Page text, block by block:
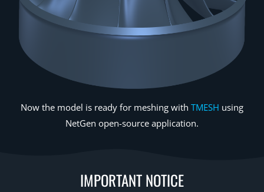
Now the model is ready for meshing with TMESH using
NetGen open-source application.
IMPORTANT NOTICE